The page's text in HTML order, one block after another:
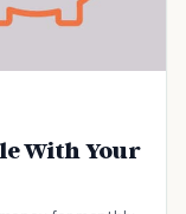
With Your